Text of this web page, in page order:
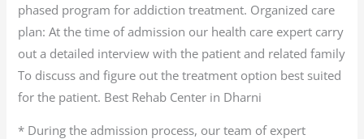
phased program for addiction treatment. Organized care
plan: At the time of admission our health care expert carry
out a detailed interview with the patient and related family
To discuss and figure out the treatment option best suited
for the patient. Best Rehab Center in Dharni
* During the admission process, our team of expert